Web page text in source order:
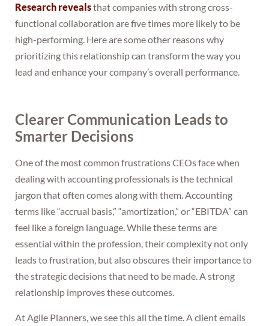
Research revealsthat companies with strong cross-
functional collaboration are five times more likely to be
high-performing. Here are some other reasons why
prioritizing this relationship can transform the way you
lead and enhance your company’s overall performance.
Clearer Communication Leads to
Smarter Decisions
One of the most common frustrations CEOs face when
dealing with accounting professionals is the technical
jargon that often comes along with them. Accounting
terms like “accrual basis,” “amortization,” or “EBITDA” can
feel like a foreign language. While these terms are
essential within the profession, their complexity not only
leads to frustration, but also obscures their importance to
the strategic decisions that need to be made. A strong
relationship improves these outcomes.
At Agile Planners, we see this all the time. A client emails